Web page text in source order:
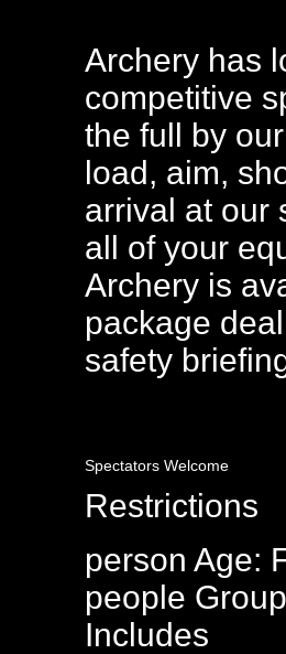
Archery has
competitive
the full by
load, aim,
arrival at our
all of your
Archery is
package
safety
Spectators Welcome
Restrictions
person Age:
people
Includes